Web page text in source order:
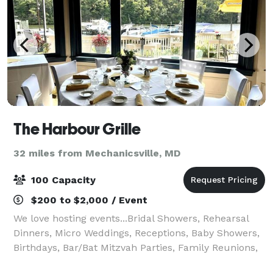
The Harbour Grille
32 miles from Mechanicsville, MD
100 Capacity
$200 to $2,000 / Event
We love hosting events...Bridal Showers, Rehearsal
Dinners, Micro Weddings, Receptions, Baby Showers,
Birthdays, Bar/Bat Mitzvah Parties, Family Reunions,